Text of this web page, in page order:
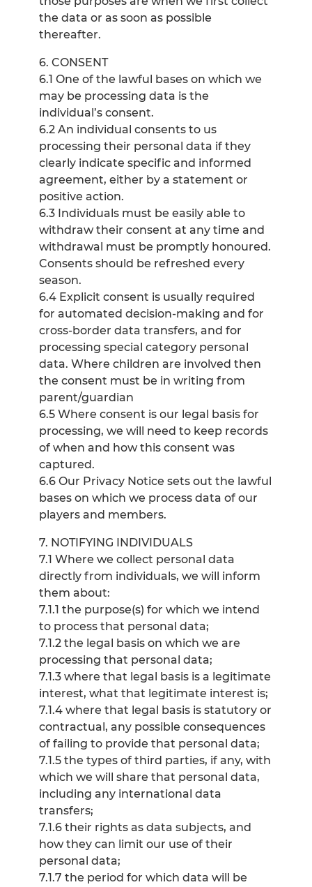
the data or as soon as possible
thereafter.
6. CONSENT
6.1 One of the lawful bases on which we
may be processing data is the
individual’s consent.
6.2 An individual consents to us
processing their personal data if they
clearly indicate specific and informed
agreement, either by a statement or
positive action.
6.3 Individuals must be easily able to
withdraw their consent at any time and
withdrawal must be promptly honoured.
Consents should be refreshed every
season.
6.4 Explicit consent is usually required
for automated decision-making and for
cross-border data transfers, and for
processing special category personal
data. Where children are involved then
the consent must be in writing from
parent/guardian
6.5 Where consent is our legal basis for
processing, we will need to keep records
of when and how this consent was
captured.
6.6 Our Privacy Notice sets out the lawful
bases on which we process data of our
players and members.
7. NOTIFYING INDIVIDUALS
7.1 Where we collect personal data
directly from individuals, we will inform
them about:
7.1.1 the purpose(s) for which we intend
to process that personal data;
7.1.2 the legal basis on which we are
processing that personal data;
7.1.3 where that legal basis is a legitimate
interest, what that legitimate interest is;
7.1.4 where that legal basis is statutory or
contractual, any possible consequences
of failing to provide that personal data;
7.1.5 the types of third parties, if any, with
which we will share that personal data,
including any international data
transfers;
7.1.6 their rights as data subjects, and
how they can limit our use of their
personal data;
7.1.7 the period for which data will be